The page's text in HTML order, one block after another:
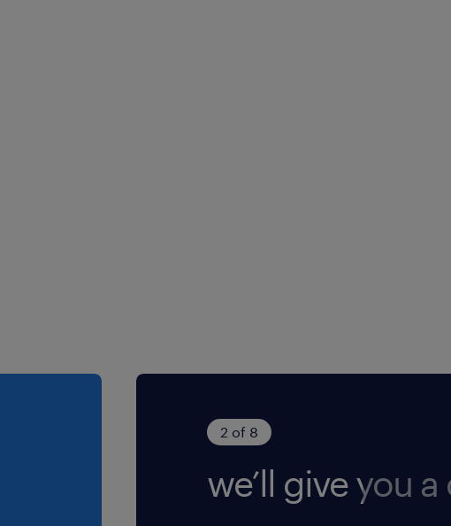
2 of 8
we’ll give you a